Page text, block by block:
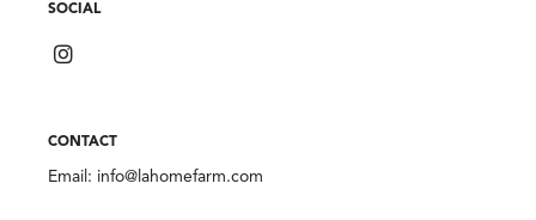
SOCIAL
CONTACT
Email: info@lahomefarm.com